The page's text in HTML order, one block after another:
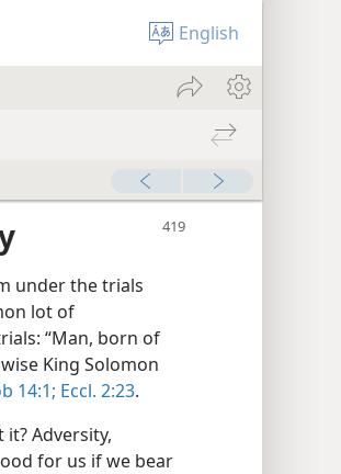
English
under the trials
lot of
“Man, born of
King Solomon
14:1; Eccl. 2:23.
Adversity,
for us if we bear